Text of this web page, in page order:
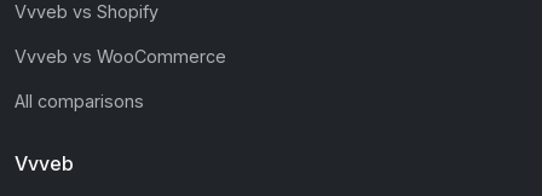
Vvveb vs Shopify
Vvveb vs WooCommerce
All comparisons
Vvveb